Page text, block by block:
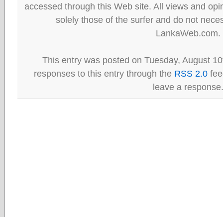
accessed through this Web site. All views and
solely those of the surfer and do not
LankaWeb.com.
This entry was posted on Tuesday, August
responses to this entry through the RSS 2.0
leave a response.